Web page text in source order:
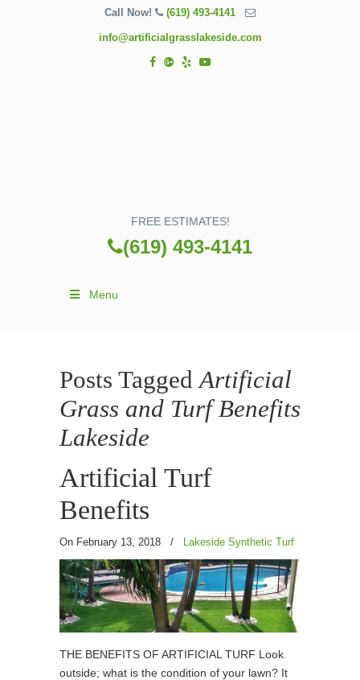
Call Now! (619) 493-4141
info@artificialgrasslakeside.com
FREE ESTIMATES!
(619) 493-4141
Menu
Posts TaggedArtificial
Grass and Turf Benefits
Lakeside
Artificial Turf
Benefits
On February 13, 2018 / Lakeside Synthetic Turf
THE BENEFITS OF ARTIFICIAL TURF Look
outside; what is the condition of your lawn? It